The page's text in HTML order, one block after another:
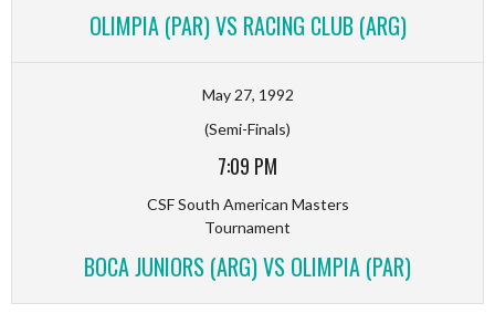
OLIMPIA (PAR) VS RACING CLUB (ARG)
May 27, 1992
(Semi-Finals)
7:09 PM
CSF South American Masters
Tournament
BOCA JUNIORS (ARG) VS OLIMPIA (PAR)